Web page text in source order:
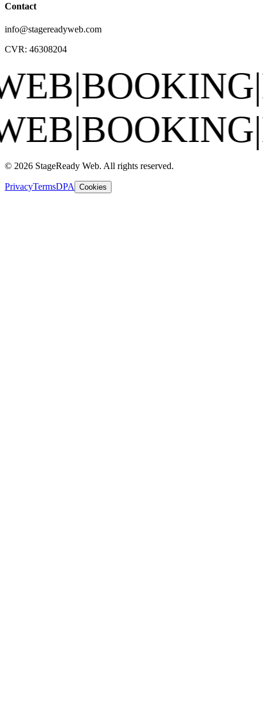
Contact
info@stagereadyweb.com
CVR: 46308204
|EPK|
|EPK|
© 2026 StageReady Web. All rights reserved.
PrivacyTermsDPA Cookies